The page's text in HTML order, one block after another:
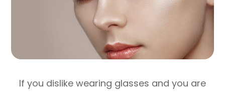
If you dislike wearing glasses and you are